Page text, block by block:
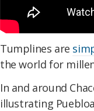
Tumplines are
the world for
In and around
illustrating